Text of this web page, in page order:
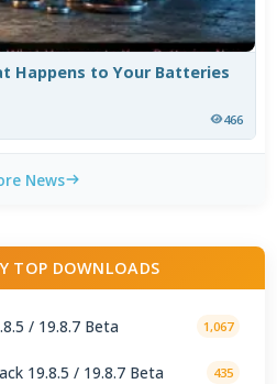
Happens to Your Batteries
466
News
TOP DOWNLOADS
/ 19.8.7 Beta 1,067
19.8.5 / 19.8.7 Beta 435